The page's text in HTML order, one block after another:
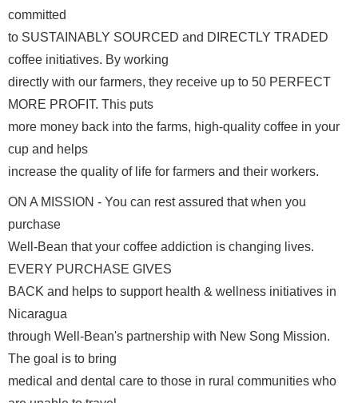
committed
to SUSTAINABLY SOURCED and DIRECTLY TRADED
coffee initiatives. By working
directly with our farmers, they receive up to 50 PERFECT
MORE PROFIT. This puts
more money back into the farms, high-quality coffee in your
cup and helps
increase the quality of life for farmers and their workers.
ON A MISSION - You can rest assured that when you
purchase
Well-Bean that your coffee addiction is changing lives.
EVERY PURCHASE GIVES
BACK and helps to support health & wellness initiatives in
Nicaragua
through Well-Bean's partnership with New Song Mission.
The goal is to bring
medical and dental care to those in rural communities who